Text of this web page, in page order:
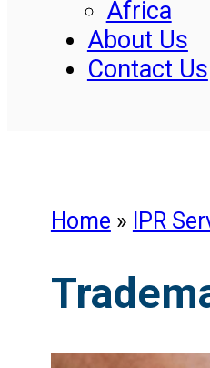
Africa
About Us
Contact Us
Home » IPR